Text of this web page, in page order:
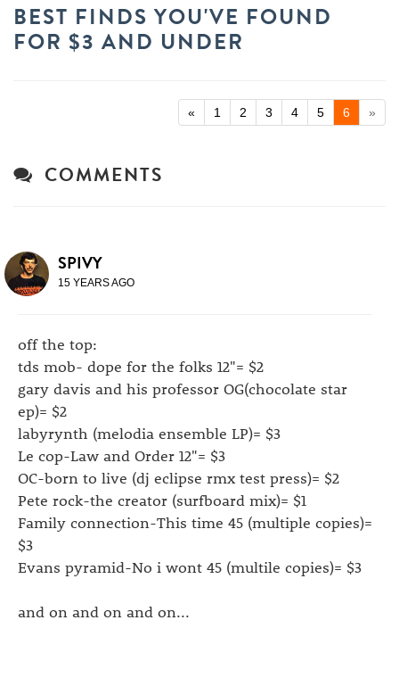
BEST FINDS YOU'VE FOUND
FOR $3 AND UNDER
« 1 2 3 4 5 6 »
COMMENTS
SPIVY
15 YEARS AGO
off the top:
tds mob- dope for the folks 12"= $2
gary davis and his professor OG(chocolate star
ep)= $2
labyrynth (melodia ensemble LP)= $3
Le cop-Law and Order 12"= $3
OC-born to live (dj eclipse rmx test press)= $2
Pete rock-the creator (surfboard mix)= $1
Family connection-This time 45 (multiple copies)=
$3
Evans pyramid-No i wont 45 (multile copies)= $3
and on and on and on...